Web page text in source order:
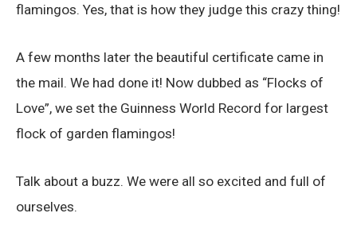
flamingos. Yes, that is how they judge this crazy thing!
A few months later the beautiful certificate came in
the mail. We had done it! Now dubbed as “Flocks of
Love”, we set the Guinness World Record for largest
flock of garden flamingos!
Talk about a buzz. We were all so excited and full of
ourselves.